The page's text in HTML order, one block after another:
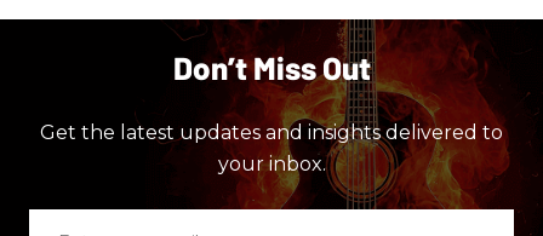
Don’t Miss Out
Get the latest updates and insights delivered to
your inbox.